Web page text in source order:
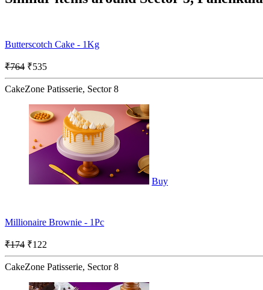
Butterscotch Cake - 1Kg
₹764 ₹535
CakeZone Patisserie, Sector 8
Buy
Millionaire Brownie - 1Pc
₹174 ₹122
CakeZone Patisserie, Sector 8